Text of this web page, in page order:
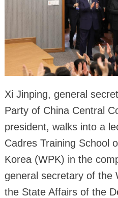
Xi Jinping, general
Party of China Central
president, walks into a
Cadres Training School
Korea (WPK) in the
general secretary of the
the State Affairs of the